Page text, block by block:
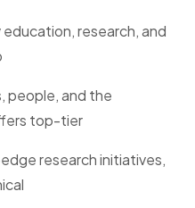
research, and
people, and the
top-tier
research initiatives,